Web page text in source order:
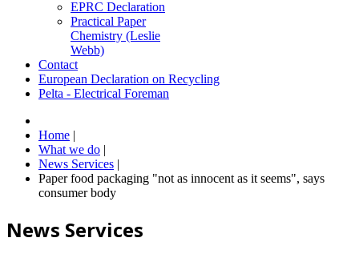
EPRC Declaration
Practical Paper
Chemistry (Leslie
Webb)
Contact
European Declaration on Recycling
Pelta - Electrical Foreman
Home |
What we do |
News Services |
Paper food packaging "not as innocent as it seems", says
consumer body
News Services